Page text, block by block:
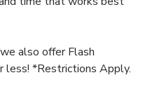
also offer Flash
less! *Restrictions Apply.